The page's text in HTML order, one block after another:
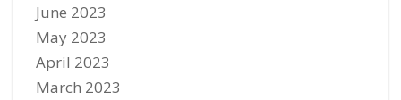
June 2023
May 2023
April 2023
March 2023